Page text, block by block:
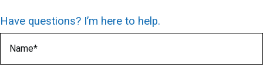
Have questions? I’m here to help.